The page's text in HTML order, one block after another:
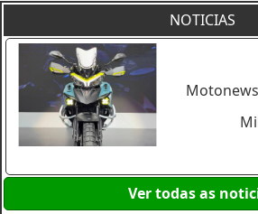
NOTICIAS
Ver todas as